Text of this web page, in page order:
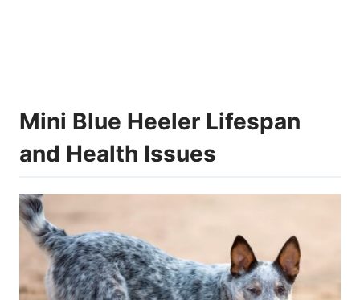
Mini Blue Heeler Lifespan
and Health Issues